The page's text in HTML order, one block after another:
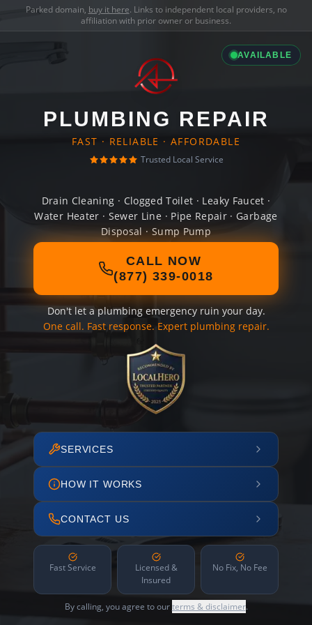
Parked domain, buy it here. Links to independent local providers, no
affiliation with prior owner or business.
AVAILABLE
PLUMBING REPAIR
FAST · RELIABLE · AFFORDABLE
Trusted Local Service
Drain Cleaning · Clogged Toilet · Leaky Faucet ·
Water Heater · Sewer Line · Pipe Repair · Garbage
Disposal · Sump Pump
CALL NOW
(877) 339-0018
Don't let a plumbing emergency ruin your day.
One call. Fast response. Expert plumbing repair.
SERVICES
HOW IT WORKS
CONTACT US
Fast Service
Licensed &
Insured
No Fix, No Fee
By calling, you agree to ourterms & disclaimer.